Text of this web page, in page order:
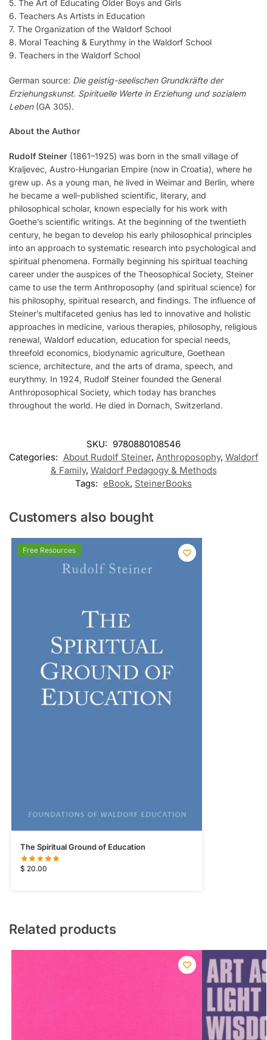
5. The Art of Educating Older Boys and Girls
6. Teachers As Artists in Education
7. The Organization of the Waldorf School
8. Moral Teaching & Eurythmy in the Waldorf School
9. Teachers in the Waldorf School
German source: Die geistig-seelischen Grundkräfte der
Erziehungskunst. Spirituelle Werte in Erziehung und sozialem
Leben(GA 305).
About the Author
Rudolf Steiner (1861–1925) was born in the small village of
Kraljevec, Austro-Hungarian Empire (now in Croatia), where he
grew up. As a young man, he lived in Weimar and Berlin, where
he became a well-published scientific, literary, and
philosophical scholar, known especially for his work with
Goethe’s scientific writings. At the beginning of the twentieth
century, he began to develop his early philosophical principles
into an approach to systematic research into psychological and
spiritual phenomena. Formally beginning his spiritual teaching
career under the auspices of the Theosophical Society, Steiner
came to use the term Anthroposophy (and spiritual science) for
his philosophy, spiritual research, and findings. The influence of
Steiner’s multifaceted genius has led to innovative and holistic
approaches in medicine, various therapies, philosophy, religious
renewal, Waldorf education, education for special needs,
threefold economics, biodynamic agriculture, Goethean
science, architecture, and the arts of drama, speech, and
eurythmy. In 1924, Rudolf Steiner founded the General
Anthroposophical Society, which today has branches
throughout the world. He died in Dornach, Switzerland.
SKU: 9780880108546
Categories: About Rudolf Steiner, Anthroposophy, Waldorf
& Family, Waldorf Pedagogy & Methods
Tags: eBook, SteinerBooks
Customers also bought
Free Resources
The Spiritual Ground of Education
$ 20.00
Related products